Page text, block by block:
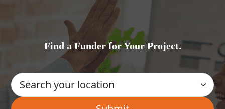
Find a Funder for Your Project.